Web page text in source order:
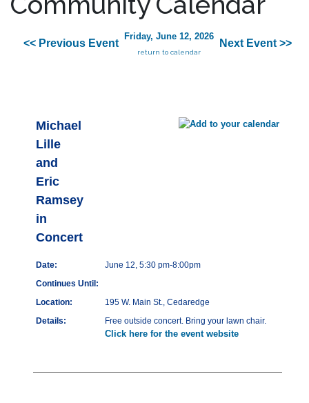
<< Previous Event
Friday, June 12, 2026
return to calendar
Next Event >>
Michael
Lille
and
Eric
Ramsey
in
Concert
Date:
June 12, 5:30 pm-8:00pm
Continues Until:
Location:
195 W. Main St., Cedaredge
Details:
Free outside concert. Bring your lawn chair.
Click here for the event website